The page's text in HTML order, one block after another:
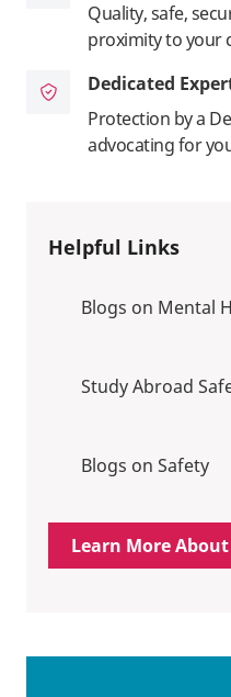
Quality, safe,
proximity to your
Dedicated
Protection by a
advocating for
Helpful Links
Blogs on Mental
Study Abroad
Blogs on Safety
Learn More